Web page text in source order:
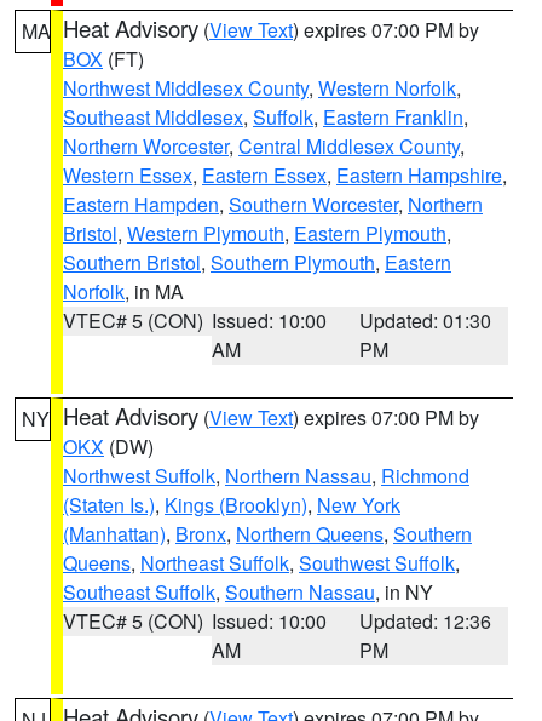
MA Heat Advisory (View Text) expires 07:00 PM by
BOX (FT)
Northwest Middlesex County, Western Norfolk,
Southeast Middlesex, Suffolk, Eastern Franklin,
Northern Worcester, Central Middlesex County,
Western Essex, Eastern Essex, Eastern Hampshire,
Eastern Hampden, Southern Worcester, Northern
Bristol, Western Plymouth, Eastern Plymouth,
Southern Bristol, Southern Plymouth, Eastern
Norfolk, in MA
VTEC# 5 (CON) Issued: 10:00
AM
Updated: 01:30
PM
NY Heat Advisory (View Text) expires 07:00 PM by
OKX (DW)
Northwest Suffolk, Northern Nassau, Richmond
(Staten Is.), Kings (Brooklyn), New York
(Manhattan), Bronx, Northern Queens, Southern
Queens, Northeast Suffolk, Southwest Suffolk,
Southeast Suffolk, Southern Nassau, in NY
VTEC# 5 (CON) Issued: 10:00
AM
Updated: 12:36
PM